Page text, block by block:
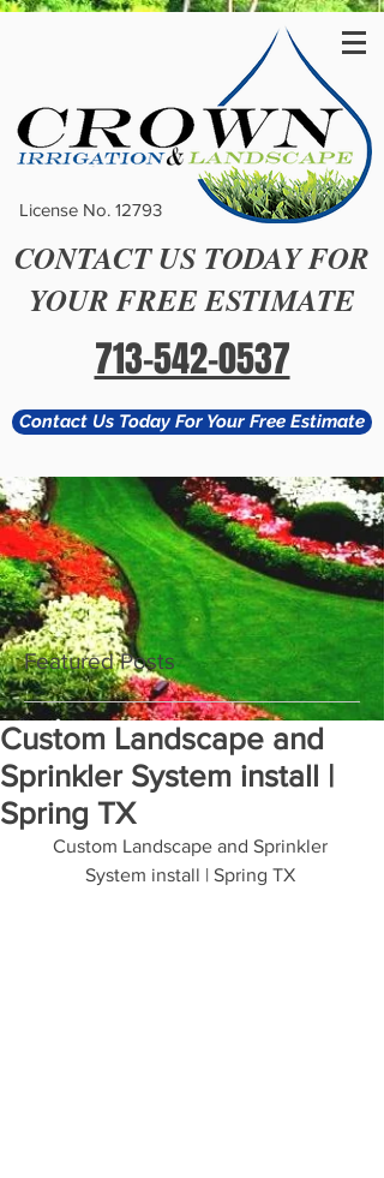
License No. 12793
CONTACT US TODAY FOR
YOUR FREE ESTIMATE
713-542-0537
Contact Us Today For Your Free Estimate
Featured Posts
Custom Landscape and
Sprinkler System install |
Spring TX
Custom Landscape and Sprinkler
System install | Spring TX